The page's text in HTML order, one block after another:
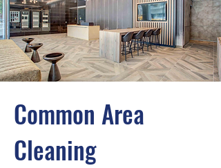
Common Area
Cleaning